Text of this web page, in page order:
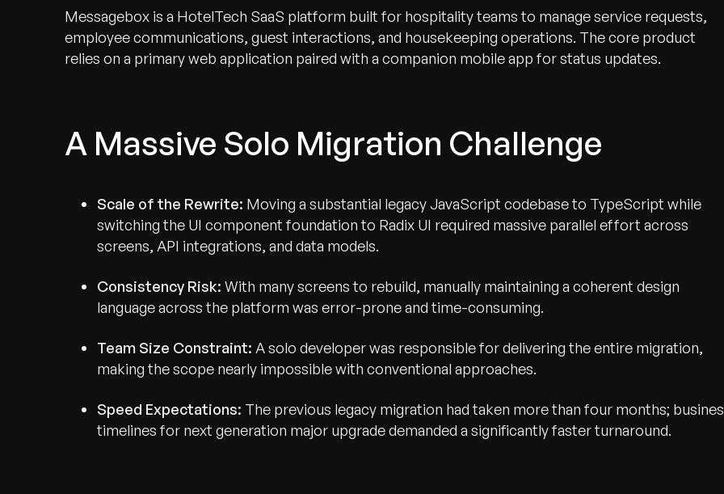
Messagebox is a HotelTech SaaS platform built for hospitality teams to manage service requests,
employee communications, guest interactions, and housekeeping operations. The core product
relies on a primary web application paired with a companion mobile app for status updates.
A Massive Solo Migration Challenge
Scale of the Rewrite: Moving a substantial legacy JavaScript codebase to TypeScript while
switching the UI component foundation to Radix UI required massive parallel effort across
screens, API integrations, and data models.
Consistency Risk: With many screens to rebuild, manually maintaining a coherent design
language across the platform was error-prone and time-consuming.
Team Size Constraint: A solo developer was responsible for delivering the entire migration,
making the scope nearly impossible with conventional approaches.
Speed Expectations: The previous legacy migration had taken more than four months;
timelines for next generation major upgrade demanded a significantly faster turnaround.